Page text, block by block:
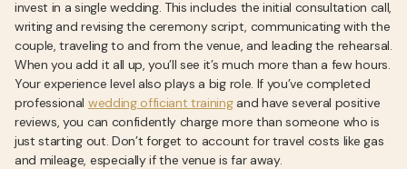
invest in a single wedding. This includes the initial consultation call,
writing and revising the ceremony script, communicating with the
couple, traveling to and from the venue, and leading the rehearsal.
When you add it all up, you’ll see it’s much more than a few hours.
Your experience level also plays a big role. If you’ve completed
professional wedding officiant trainingand have several positive
reviews, you can confidently charge more than someone who is
just starting out. Don’t forget to account for travel costs like gas
and mileage, especially if the venue is far away.